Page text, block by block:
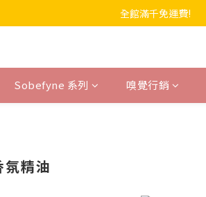
全館滿千免運費!
Sobefyne 系列 嗅覺行銷
精油